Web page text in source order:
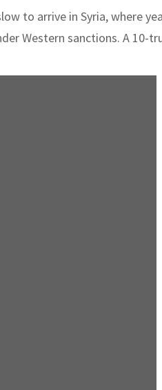
to arrive in Syria, where
Western sanctions. A 10-